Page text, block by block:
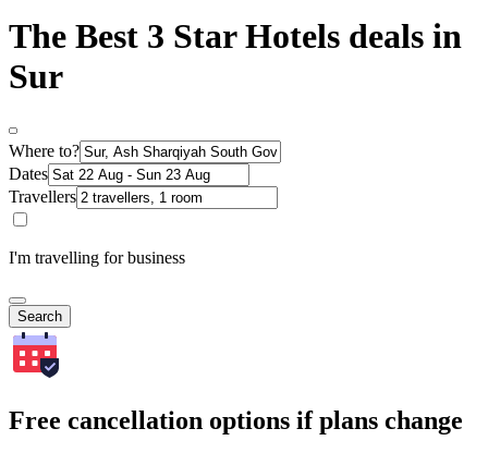
The Best 3 Star Hotels deals in
Sur
Where to?
Dates
Travellers
I'm travelling for business
Search
Free cancellation options if plans change